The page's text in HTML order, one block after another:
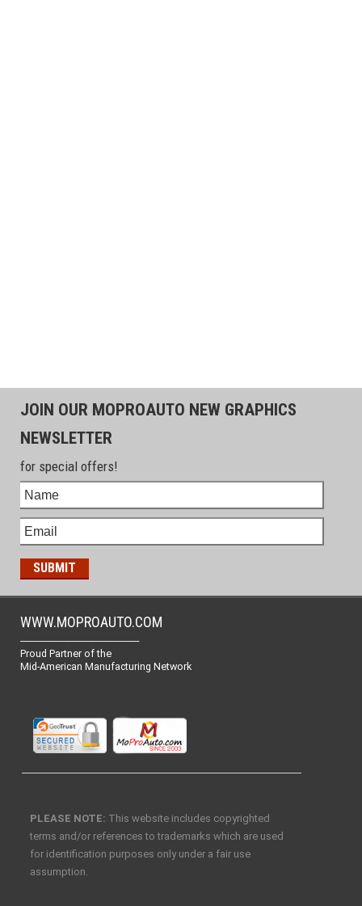
JOIN OUR MOPROAUTO NEW GRAPHICS
NEWSLETTER
for special offers!
WWW.MOPROAUTO.COM
-------------------------------------------------
Proud Partner of the
Mid-American Manufacturing Network
PLEASE NOTE: This website includes copyrighted
terms and/or references to trademarks which are used
for identification purposes only under a fair use
assumption.